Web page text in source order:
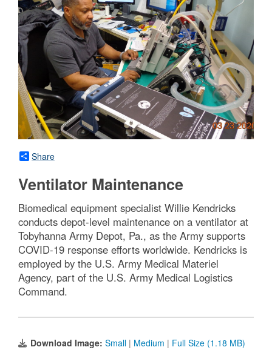
Share
Ventilator Maintenance
Biomedical equipment specialist Willie Kendricks
conducts depot-level maintenance on a ventilator at
Tobyhanna Army Depot, Pa., as the Army supports
COVID-19 response efforts worldwide. Kendricks is
employed by the U.S. Army Medical Materiel
Agency, part of the U.S. Army Medical Logistics
Command.
Download Image: Small | Medium | Full Size (1.18 MB)